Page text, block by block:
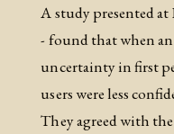
A study presented at
- found that when an
uncertainty in first
users were less
They agreed with